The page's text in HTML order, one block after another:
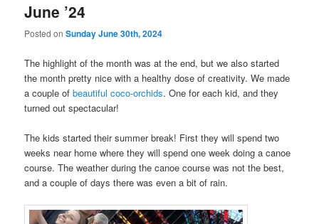
June ’24
Posted onSunday June 30th, 2024
The highlight of the month was at the end, but we also started
the month pretty nice with a healthy dose of creativity. We made
a couple ofbeautiful coco-orchids. One for each kid, and they
turned out spectacular!
The kids started their summer break! First they will spend two
weeks near home where they will spend one week doing a canoe
course. The weather during the canoe course was not the best,
and a couple of days there was even a bit of rain.